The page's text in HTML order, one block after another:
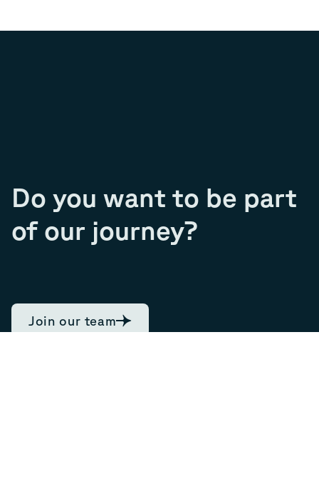
Do you want to be part
of our journey?
Join our team